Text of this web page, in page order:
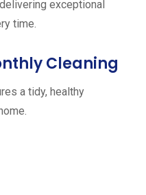
exceptional
time.
Cleaning
a tidy, healthy